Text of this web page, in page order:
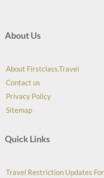
About Us
About Firstclass.Travel
Contact us
Privacy Policy
Sitemap
Quick Links
Travel Restriction Updates